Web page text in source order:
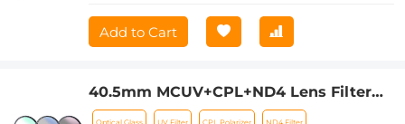
Add to Cart
40.5mm MCUV+CPL+ND4 Lens Filter
Kit with Lens Cleaning Cloth and Filter
Optical Glass UV Filter CPL Polarizer ND4 Filter